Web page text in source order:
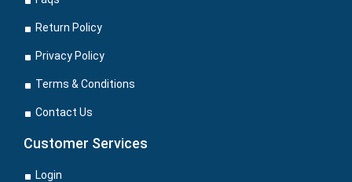
Return Policy
Privacy Policy
Terms & Conditions
Contact Us
Customer Services
Login